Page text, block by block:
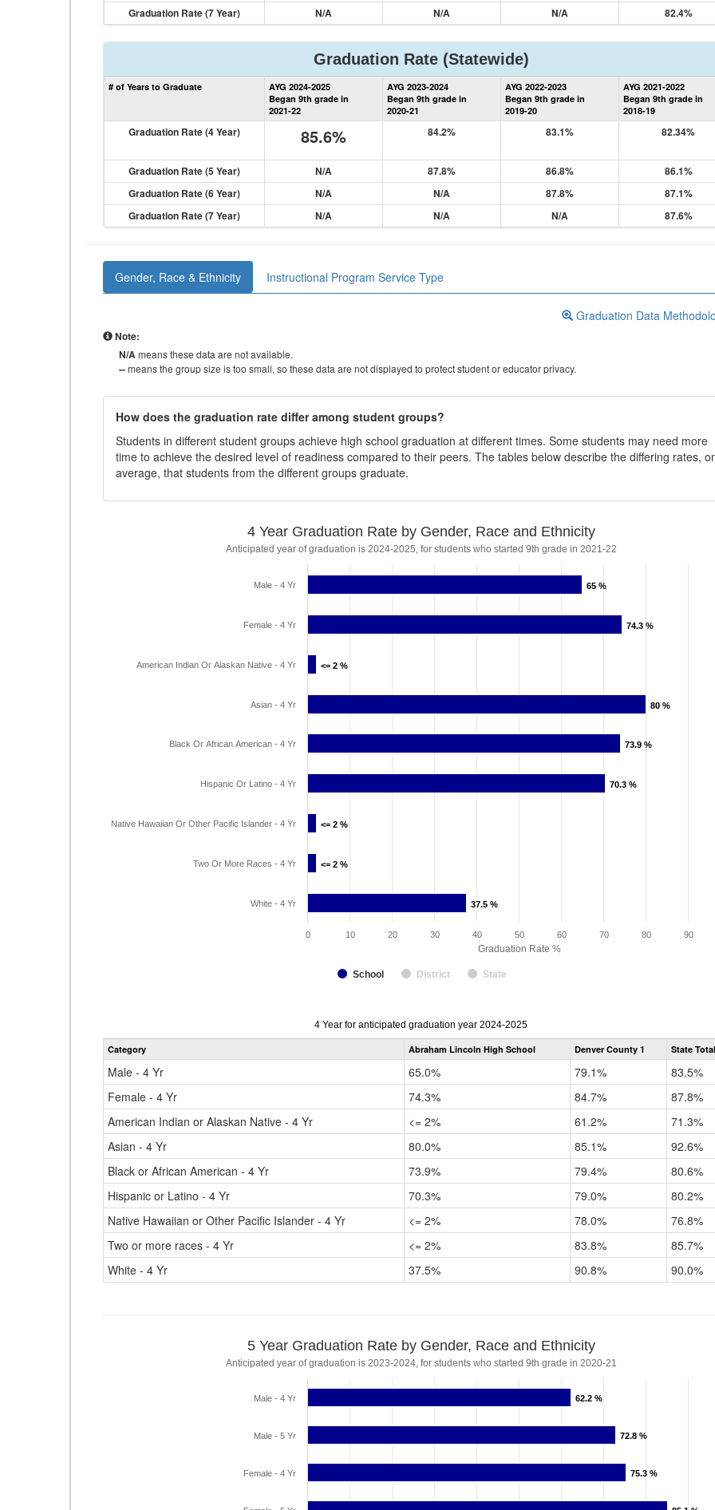
Graduation Rate (7 Year)
N/A N/A N/A 82.4%
Graduation Rate(Statewide)
State
Graduation
Information
# of Years to Graduate
AYG 2024-2025
Began 9th grade in
2021-22
AYG 2023-2024
Began 9th grade in
2020-21
AYG 2022-2023
Began 9th grade in
2019-20
AYG 2021-2022
Began 9th grade in
2018-19
Graduation Rate (4 Year) 85.6% 84.2% 83.1% 82.34%
Graduation Rate (5 Year) N/A 87.8% 86.8%
86.1%
Graduation Rate (6 Year)
N/A N/A 87.8%
87.1%
Graduation Rate (7 Year)
N/A N/A N/A 87.6%
Gender, Race & Ethnicity Instructional Program Service Type
Graduation Data
Note:
N/Ameans these data are not available.
--means the group size is too small, so these data are not displayed to protect student or educator privacy.
How does the graduation rate differ among student groups?
Students in different student groups achieve high school graduation at different times. Some students may need more
time to achieve the desired level of readiness compared to their peers. The tables below describe the differing rates,
average, that students from the different groups graduate.
Graduation Rate %
4 Year Graduation Rate by Gender, Race and Ethnicity
Anticipated year of graduation is 2024-2025, for students who started 9th grade in 2021-22
65 %
65 %
74.3 %
74.3 %
<= 2 %
<= 2 %
80 %
80 %
73.9 %
73.9 %
70.3 %
70.3 %
<= 2 %
<= 2 %
<= 2 %
<= 2 %
37.5 %
37.5 %
School District State
Male - 4 Yr
Female - 4 Yr
American Indian Or Alaskan Native - 4 Yr
Asian - 4 Yr
Black Or African American - 4 Yr
Hispanic Or Latino - 4 Yr
Native Hawaiian Or Other Pacific Islander - 4 Yr
Two Or More Races - 4 Yr
White - 4 Yr
0 10 20 30 40 50 60 70 80 90
Data
table
4 Year for anticipated graduation year 2024-2025
Category Abraham Lincoln High School Denver County 1 State
Male - 4 Yr 65.0% 79.1%
83.5%
Female - 4 Yr
74.3% 84.7%
87.8%
American Indian or Alaskan Native - 4 Yr
<= 2% 61.2%
71.3%
Asian - 4 Yr
80.0% 85.1%
92.6%
Black or African American - 4 Yr
73.9% 79.4%
80.6%
Hispanic or Latino - 4 Yr
70.3% 79.0%
80.2%
Native Hawaiian or Other Pacific Islander - 4 Yr
<= 2% 78.0%
76.8%
Two or more races - 4 Yr
<= 2% 83.8%
85.7%
White - 4 Yr
37.5% 90.8% 90.0%
5 Year Graduation Rate by Gender, Race and Ethnicity
Anticipated year of graduation is 2023-2024, for students who started 9th grade in 2020-21
62.2 %
62.2 %
72.8 %
72.8 %
75.3 %
75.3 %
Male - 4 Yr
Male - 5 Yr
Female - 4 Yr